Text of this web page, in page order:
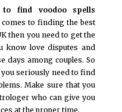
to find voodoo spells
to finding the best
then you need to get the
know love disputes and
days among couples. So
seriously need to find
Make sure that you
who can give you
at the proper time.